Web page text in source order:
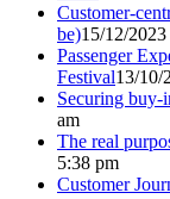
Customer-
be)15/12/
Passenger
Festival13/10/
Securing buy-
am
The real
5:38 pm
Customer